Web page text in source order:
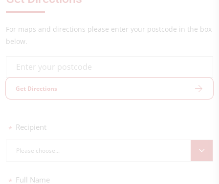
For maps and directions please enter your postcode in the box
below.
Get Directions
Recipient
*
Please choose...
Full Name
*